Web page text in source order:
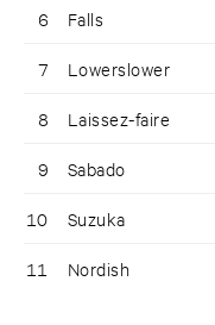
6 Falls
7 Lowerslower
8 Laissez-faire
9 Sabado
10 Suzuka
11 Nordish